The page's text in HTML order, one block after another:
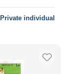
Private individual